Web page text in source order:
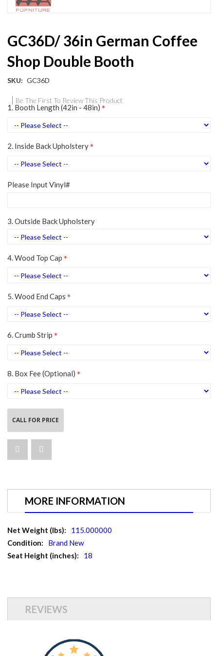
GC36D/ 36in German Coffee
Shop Double Booth
SKU GC36D
Be The First To Review This Product
1. Booth Length (42in - 48in)
2. Inside Back Upholstery
Please Input Vinyl#
3. Outside Back Upholstery
4. Wood Top Cap
5. Wood End Caps
6. Crumb Strip
8. Box Fee (Optional)
CALL FOR PRICE
to
the
beginning
of
the
gallery
MORE INFORMATION
More
Information
115.000000
Brand New
18
REVIEWS